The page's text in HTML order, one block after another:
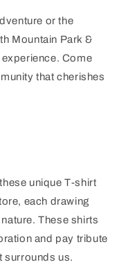
or the
Mountain Park &
Come
that cherishes
unique T-shirt
each drawing
These shirts
and pay tribute
surrounds us.